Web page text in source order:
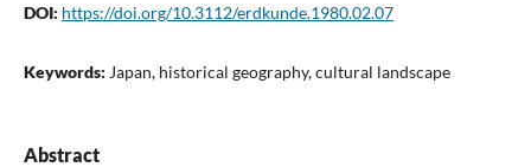
DOI: https://doi.org/10.3112/erdkunde.1980.02.07
Keywords: Japan, historical geography, cultural landscape
Abstract